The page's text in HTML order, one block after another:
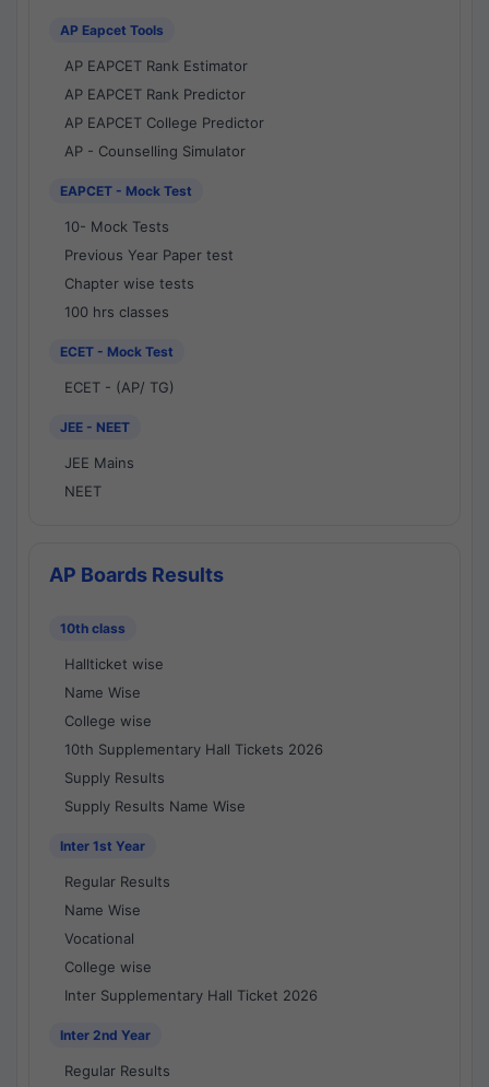
AP Eapcet Tools
AP EAPCET Rank Estimator
AP EAPCET Rank Predictor
AP EAPCET College Predictor
AP - Counselling Simulator
EAPCET - Mock Test
10- Mock Tests
Previous Year Paper test
Chapter wise tests
100 hrs classes
ECET - Mock Test
ECET - (AP/ TG)
JEE - NEET
JEE Mains
NEET
AP Boards Results
10th class
Hallticket wise
Name Wise
College wise
10th Supplementary Hall Tickets 2026
Supply Results
Supply Results Name Wise
Inter 1st Year
Regular Results
Name Wise
Vocational
College wise
Inter Supplementary Hall Ticket 2026
Inter 2nd Year
Regular Results